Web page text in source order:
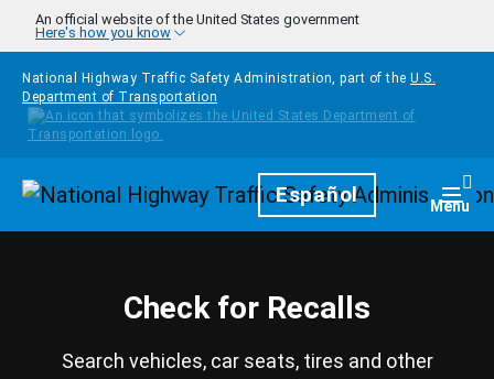
Skip to main content
An official website of the United States government
Here's how you know
National Highway Traffic Safety Administration, part of the U.S.
Department of Transportation
HomepageEspañol Menu
Check for Recalls
Search vehicles, car seats, tires and other